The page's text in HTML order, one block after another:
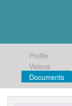
Profile
Videos
Documents